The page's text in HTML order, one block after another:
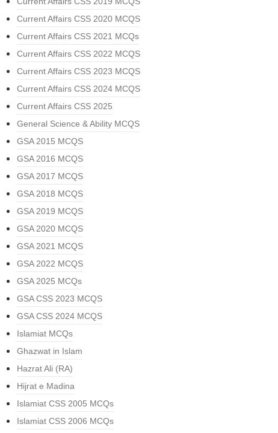
Current Affairs CSS 2020 MCQS
Current Affairs CSS 2021 MCQs
Current Affairs CSS 2022 MCQS
Current Affairs CSS 2023 MCQS
Current Affairs CSS 2024 MCQS
Current Affairs CSS 2025
General Science & Ability MCQS
GSA 2015 MCQS
GSA 2016 MCQS
GSA 2017 MCQS
GSA 2018 MCQS
GSA 2019 MCQS
GSA 2020 MCQS
GSA 2021 MCQS
GSA 2022 MCQS
GSA 2025 MCQs
GSA CSS 2023 MCQS
GSA CSS 2024 MCQS
Islamiat MCQs
Ghazwat in Islam
Hazrat Ali (RA)
Hijrat e Madina
Islamiat CSS 2005 MCQs
Islamiat CSS 2006 MCQs